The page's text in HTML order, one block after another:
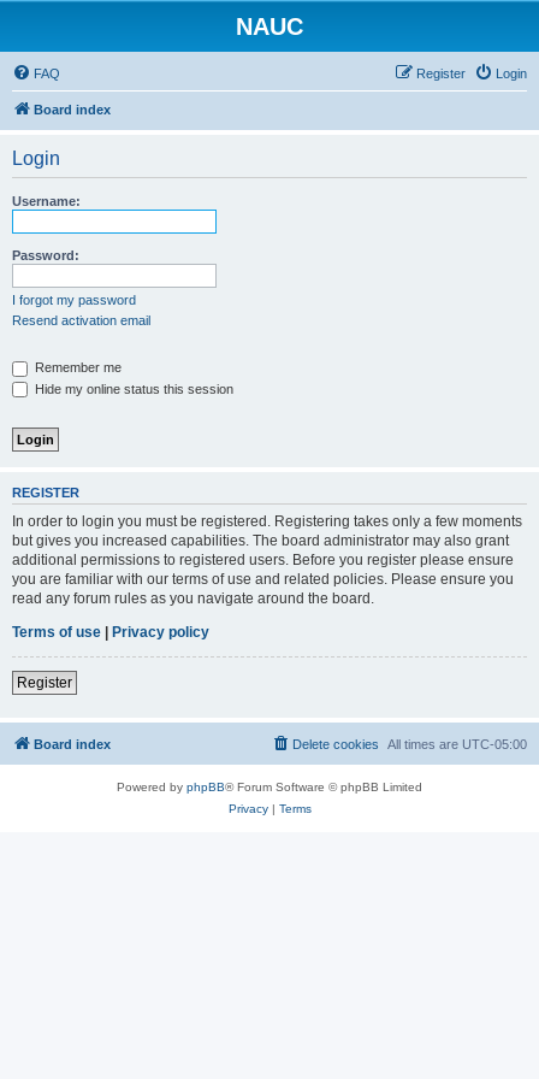
NAUC
FAQ Login
Register
Board index
Login
Username:
Password:
I forgot my password
Resend activation email
Remember me
Hide my online status this session
REGISTER
In order to login you must be registered. Registering takes only a few moments
but gives you increased capabilities. The board administrator may also grant
additional permissions to registered users. Before you register please ensure
you are familiar with our terms of use and related policies. Please ensure you
read any forum rules as you navigate around the board.
Terms of use | Privacy policy
Register
Board index All times are UTC-05:00
Delete cookies
Powered by phpBB® Forum Software © phpBB Limited
Privacy| Terms